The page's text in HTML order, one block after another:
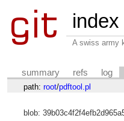
index
A swiss army
summary refs log
path: root/pdftool.pl
blob: